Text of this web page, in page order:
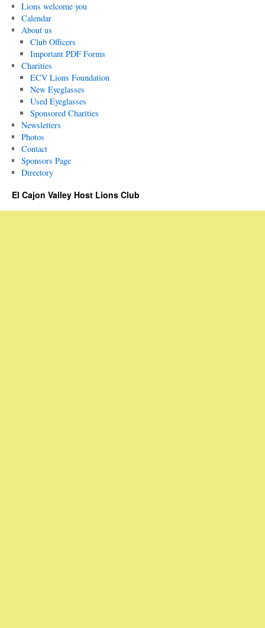
Lions welcome you
Calendar
About us
Club Officers
Important PDF Forms
Charities
ECV Lions Foundation
New Eyeglasses
Used Eyeglasses
Sponsored Charities
Newsletters
Photos
Contact
Sponsors Page
Directory
El Cajon Valley Host Lions Club